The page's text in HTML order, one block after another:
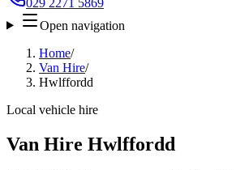
Open navigation
Home/
Van Hire/
Hwlffordd
Local vehicle hire
Van Hire Hwlffordd